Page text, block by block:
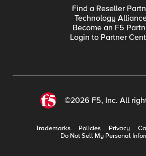
Find a Reseller
Technology
Become an F5
Login to Partner
©2026 F5, Inc. All
Trademarks Policies Privacy
Do Not Sell My Personal